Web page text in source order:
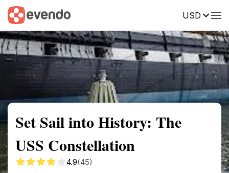
USD
Summary Map Reviews
Set Sail into History: The
USS Constellation
4.9(45)